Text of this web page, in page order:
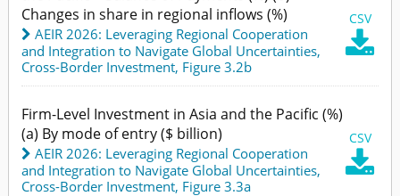
Changes in share in regional inflows (%)
CSV

AEIR 2026: Leveraging Regional Cooperation
and Integration to Navigate Global Uncertainties,
Cross-Border Investment, Figure 3.2b
Firm-Level Investment in Asia and the Pacific (%)
(a) By mode of entry ($ billion)
CSV

AEIR 2026: Leveraging Regional Cooperation
and Integration to Navigate Global Uncertainties,
Cross-Border Investment, Figure 3.3a